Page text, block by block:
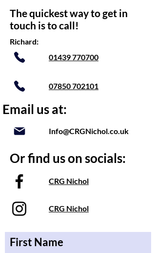
The quickest way to get in
touch is to call!
Richard:
01439 770700
07850 702101
Email us at:
Info@CRGNichol.co.uk
Or find us on socials:
CRG Nichol
CRG Nichol
First Name